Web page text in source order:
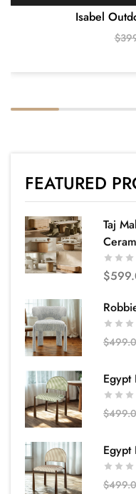
Isabel
$
FEATURED
Taj
$
$
Egypt
$
Egypt
$